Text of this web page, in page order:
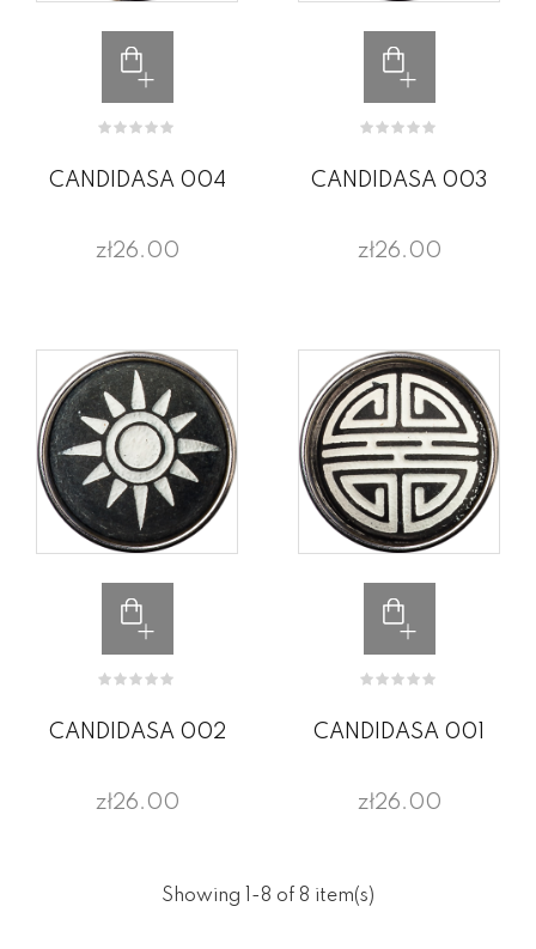
CANDIDASA 004
zł26.00
CANDIDASA 003
zł26.00
CANDIDASA 002
zł26.00
CANDIDASA 001
zł26.00
Showing 1-8 of 8 item(s)